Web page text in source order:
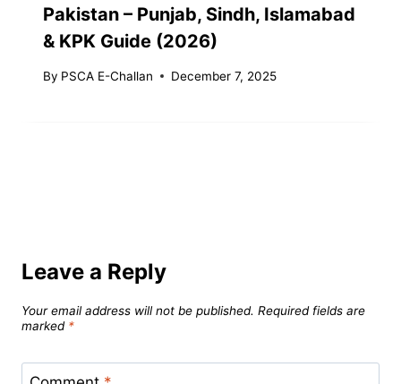
Pakistan – Punjab, Sindh, Islamabad
& KPK Guide (2026)
By PSCA E-Challan December 7, 2025
Leave a Reply
Your email address will not be published. Required fields are
marked *